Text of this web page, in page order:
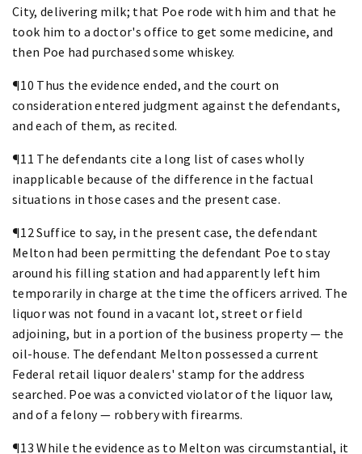
City, delivering milk; that Poe rode with him and that he
took him to a doctor's office to get some medicine, and
then Poe had purchased some whiskey.
¶10 Thus the evidence ended, and the court on
consideration entered judgment against the defendants,
and each of them, as recited.
¶11 The defendants cite a long list of cases wholly
inapplicable because of the difference in the factual
situations in those cases and the present case.
¶12 Suffice to say, in the present case, the defendant
Melton had been permitting the defendant Poe to stay
around his filling station and had apparently left him
temporarily in charge at the time the officers arrived. The
liquor was not found in a vacant lot, street or field
adjoining, but in a portion of the business property — the
oil-house. The defendant Melton possessed a current
Federal retail liquor dealers' stamp for the address
searched. Poe was a convicted violator of the liquor law,
and of a felony — robbery with firearms.
¶13 While the evidence as to Melton was circumstantial, it